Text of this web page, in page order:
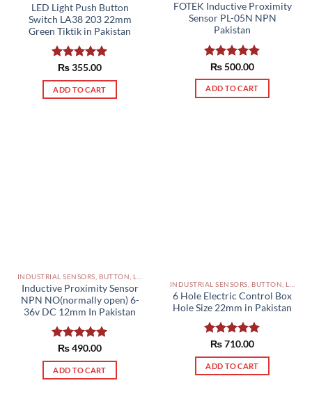
LED Light Push Button
Switch LA38 203 22mm
Green Tiktik in Pakistan
Rated5.00
out of 5
₨355.00
ADD TO CART
FOTEK Inductive Proximity
Sensor PL-05N NPN
Pakistan
Rated5.00
out of 5
₨500.00
ADD TO CART
Inductive Proximity Sensor
NPN NO(normally open) 6-
36v DC 12mm In Pakistan
Rated5.00
out of 5
₨490.00
ADD TO CART
6 Hole Electric Control Box
Hole Size 22mm in Pakistan
Rated5.00
out of 5
₨710.00
ADD TO CART